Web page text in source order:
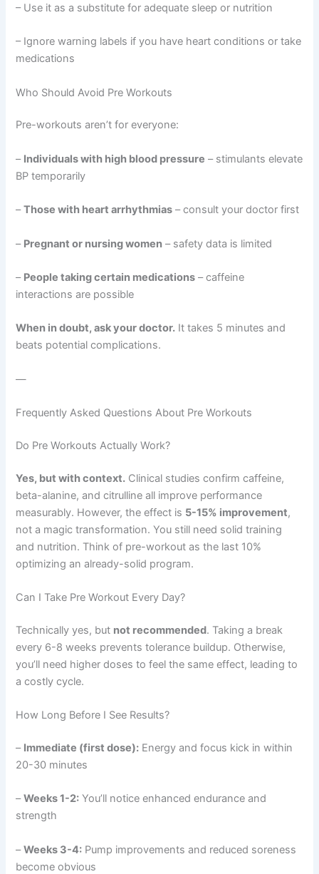
– Use it as a substitute for adequate sleep or nutrition
– Ignore warning labels if you have heart conditions or take
medications
Who Should Avoid Pre Workouts
Pre-workouts aren’t for everyone:
– Individuals with high blood pressure – stimulants elevate
BP temporarily
–Those with heart arrhythmias – consult your doctor first
– Pregnant or nursing women – safety data is limited
– People taking certain medications – caffeine
interactions are possible
When in doubt, ask your doctor. It takes 5 minutes and
beats potential complications.
—
Frequently Asked Questions About Pre Workouts
Do Pre Workouts Actually Work?
Yes, but with context. Clinical studies confirm caffeine,
beta-alanine, and citrulline all improve performance
measurably. However, the effect is 5-15% improvement,
not a magic transformation. You still need solid training
and nutrition. Think of pre-workout as the last 10%
optimizing an already-solid program.
Can I Take Pre Workout Every Day?
Technically yes, but not recommended. Taking a break
every 6-8 weeks prevents tolerance buildup. Otherwise,
you’ll need higher doses to feel the same effect, leading to
a costly cycle.
How Long Before I See Results?
– Immediate (first dose): Energy and focus kick in within
20-30 minutes
–Weeks 1-2: You’ll notice enhanced endurance and
strength
–Weeks 3-4: Pump improvements and reduced soreness
become obvious